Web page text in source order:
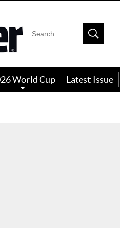
World Cup Latest Issue